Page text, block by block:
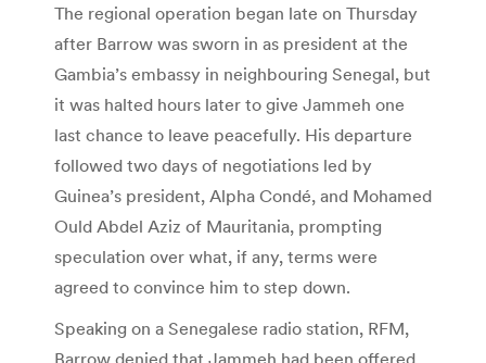
The regional operation began late on Thursday
after Barrow was sworn in as president at the
Gambia’s embassy in neighbouring Senegal, but
it was halted hours later to give Jammeh one
last chance to leave peacefully. His departure
followed two days of negotiations led by
Guinea’s president, Alpha Condé, and Mohamed
Ould Abdel Aziz of Mauritania, prompting
speculation over what, if any, terms were
agreed to convince him to step down.
Speaking on a Senegalese radio station, RFM,
Barrow denied that Jammeh had been offered